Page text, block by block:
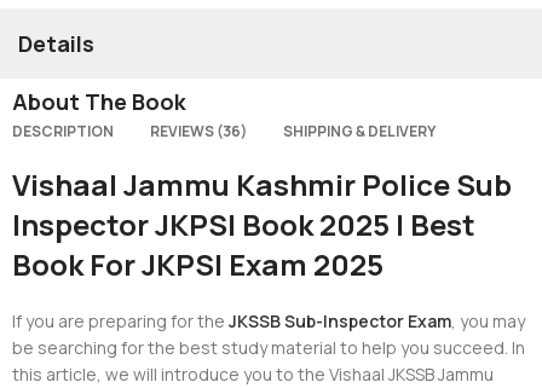
Details
About The Book
DESCRIPTION REVIEWS (36) SHIPPING & DELIVERY
Vishaal Jammu Kashmir Police Sub
Inspector JKPSI Book 2025 | Best
Book For JKPSI Exam 2025
If you are preparing for theJKSSB Sub-Inspector Exam, you may
be searching for the best study material to help you succeed. In
this article, we will introduce you to the Vishaal JKSSB Jammu